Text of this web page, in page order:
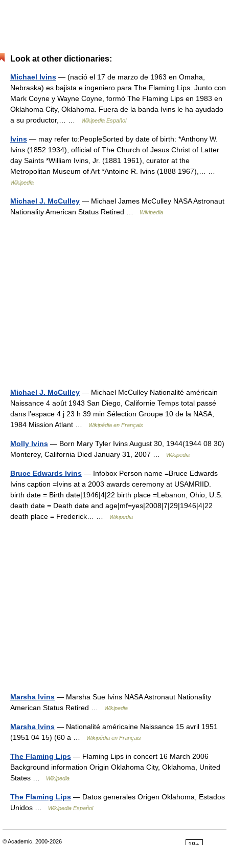
Look at other dictionaries:
Michael Ivins — (nació el 17 de marzo de 1963 en Omaha,
Nebraska) es bajista e ingeniero para The Flaming Lips. Junto con
Mark Coyne y Wayne Coyne, formó The Flaming Lips en 1983 en
Oklahoma City, Oklahoma. Fuera de la banda Ivins le ha ayudado
a su productor,… …
Wikipedia Español
Ivins — may refer to:PeopleSorted by date of birth: *Anthony W.
Ivins (1852 1934), official of The Church of Jesus Christ of Latter
day Saints *William Ivins, Jr. (1881 1961), curator at the
Metropolitan Museum of Art *Antoine R. Ivins (1888 1967),… …
Wikipedia
Michael J. McCulley — Michael James McCulley NASA Astronaut
Nationality American Status Retired …
Wikipedia
Michael J. McCulley — Michael McCulley Nationalité américain
Naissance 4 août 1943 San Diego, Californie Temps total passé
dans l’espace 4 j 23 h 39 min Sélection Groupe 10 de la NASA,
1984 Mission Atlant …
Wikipédia en Français
Molly Ivins — Born Mary Tyler Ivins August 30, 1944(1944 08 30)
Monterey, California Died January 31, 2007 …
Wikipedia
Bruce Edwards Ivins — Infobox Person name =Bruce Edwards
Ivins caption =Ivins at a 2003 awards ceremony at USAMRIID.
birth date = Birth date|1946|4|22 birth place =Lebanon, Ohio, U.S.
death date = Death date and age|mf=yes|2008|7|29|1946|4|22
death place = Frederick… …
Wikipedia
Marsha Ivins — Marsha Sue Ivins NASA Astronaut Nationality
American Status Retired …
Wikipedia
Marsha Ivins — Nationalité américaine Naissance 15 avril 1951
(1951 04 15) (60 a …
Wikipédia en Français
The Flaming Lips — Flaming Lips in concert 16 March 2006
Background information Origin Oklahoma City, Oklahoma, United
States …
Wikipedia
The Flaming Lips — Datos generales Origen Oklahoma, Estados
Unidos …
Wikipedia Español
© Academic, 2000-2026